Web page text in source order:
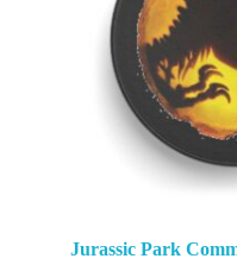
Jurassic Park